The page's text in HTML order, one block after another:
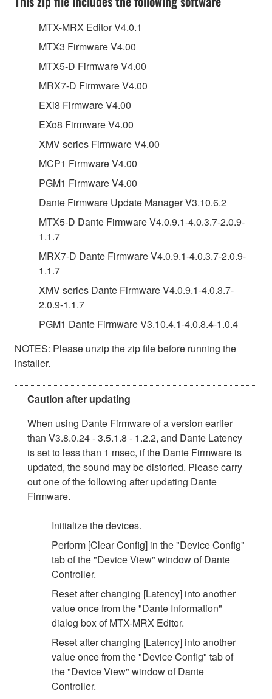
MTX-MRX Editor V4.0.1
MTX3 Firmware V4.00
MTX5-D Firmware V4.00
MRX7-D Firmware V4.00
EXi8 Firmware V4.00
EXo8 Firmware V4.00
XMV series Firmware V4.00
MCP1 Firmware V4.00
PGM1 Firmware V4.00
Dante Firmware Update Manager V3.10.6.2
MTX5-D Dante Firmware V4.0.9.1-4.0.3.7-2.0.9-
1.1.7
MRX7-D Dante Firmware V4.0.9.1-4.0.3.7-2.0.9-
1.1.7
XMV series Dante Firmware V4.0.9.1-4.0.3.7-
2.0.9-1.1.7
PGM1 Dante Firmware V3.10.4.1-4.0.8.4-1.0.4
NOTES: Please unzip the zip file before running the
installer.
Caution after updating
When using Dante Firmware of a version earlier
than V3.8.0.24 - 3.5.1.8 - 1.2.2, and Dante Latency
is set to less than 1 msec, if the Dante Firmware is
updated, the sound may be distorted. Please carry
out one of the following after updating Dante
Firmware.
Initialize the devices.
Perform [Clear Config] in the "Device Config"
tab of the "Device View" window of Dante
Controller.
Reset after changing [Latency] into another
value once from the "Dante Information"
dialog box of MTX-MRX Editor.
Reset after changing [Latency] into another
value once from the "Device Config" tab of
the "Device View" window of Dante
Controller.